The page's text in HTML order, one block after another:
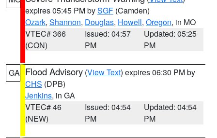
expires 05:45 PM bySGF (Camden)
Ozark, Shannon, Douglas, Howell, Oregon, in MO
VTEC# 366
(CON)
Issued: 04:57
PM
Updated: 05:25
PM
GA Flood Advisory (View Text) expires 06:30 PM by
CHS (DPB)
Jenkins, in GA
VTEC# 46
(NEW)
Issued: 04:54
PM
Updated: 04:54
PM